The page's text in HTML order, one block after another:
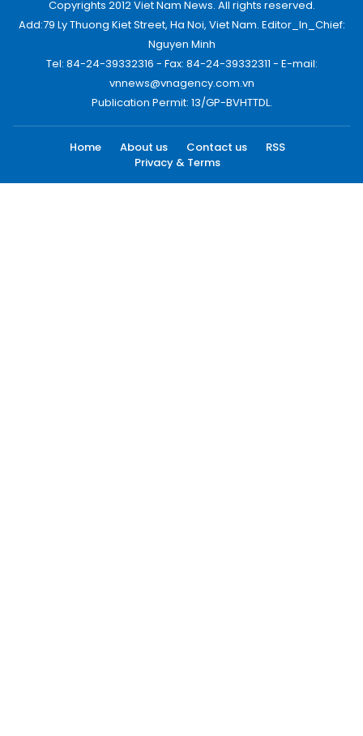
Copyrights 2012 Viet Nam News. All rights reserved.
Add:79 Ly Thuong Kiet Street, Ha Noi, Viet Nam. Editor_In_Chief:
Nguyen Minh
Tel: 84-24-39332316 - Fax: 84-24-39332311 - E-mail:
vnnews@vnagency.com.vn
Publication Permit: 13/GP-BVHTTDL.
Home About us Contact us
RSS
Privacy & Terms